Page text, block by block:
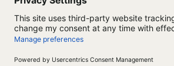
Copyright ©2026 Lumivero. All